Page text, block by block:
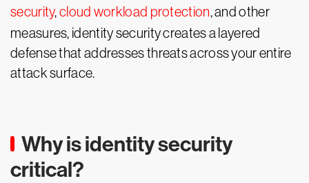
security,cloud workload protection, and other
measures, identity security creates a layered
defense that addresses threats across your entire
attack surface.
Why is identity security
critical?